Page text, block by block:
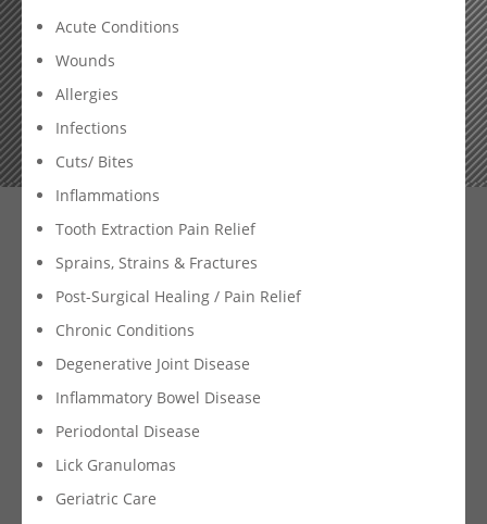
Acute Conditions
Wounds
Allergies
Infections
Cuts/ Bites
Inflammations
Tooth Extraction Pain Relief
Sprains, Strains & Fractures
Post-Surgical Healing / Pain Relief
Chronic Conditions
Degenerative Joint Disease
Inflammatory Bowel Disease
Periodontal Disease
Lick Granulomas
Geriatric Care